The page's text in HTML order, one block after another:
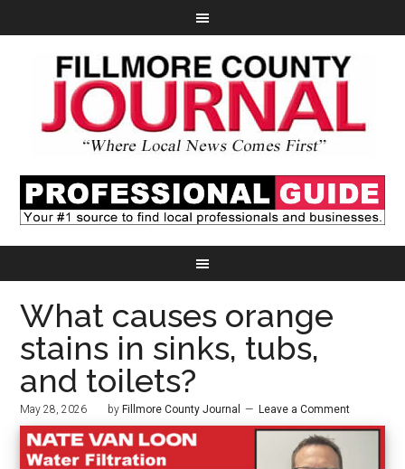
What causes orange
stains in sinks, tubs,
and toilets?
May 28, 2026 by Fillmore County Journal Leave a Comment